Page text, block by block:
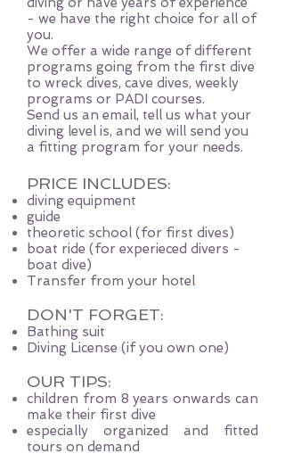
- we have the right choice for all of
you.
We offer a wide range of different
programs going from the first dive
to wreck dives, cave dives, weekly
programs or PADI courses.
Send us an email, tell us what your
diving level is, and we will send you
a fitting program for your needs.
PRICE INCLUDES:
diving equipment
guide
theoretic school (for first dives)
boat ride (for experieced divers -
boat dive)
Transfer from your hotel
DON'T FORGET:
Bathing suit
Diving License (if you own one)
OUR TIPS:
children from 8 years onwards can
make their first dive
especially organized and fitted
tours on demand